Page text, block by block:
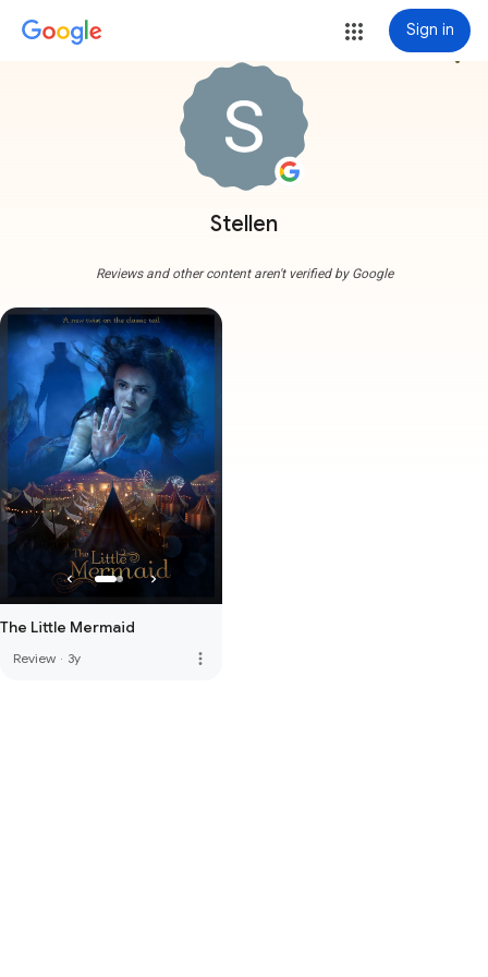
Sign in
Stellen
more_vert
Reviews and other content aren't verified by Google
The Little Mermaid
Review · 3y more_vert